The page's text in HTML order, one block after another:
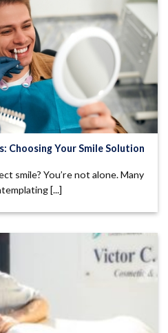
Choosing Your Smile Solution
smile? You’re not alone. Many
[...]